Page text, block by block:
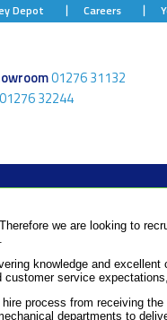
Depot Careers
01276 31132
01276 32244
we are looking to
knowledge and
service
process from receiving
departments to